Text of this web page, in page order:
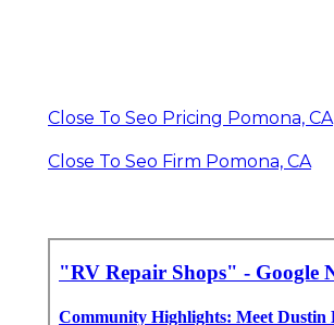
Close To Seo Pricing Pomona, CA
Close To Seo Firm Pomona, CA